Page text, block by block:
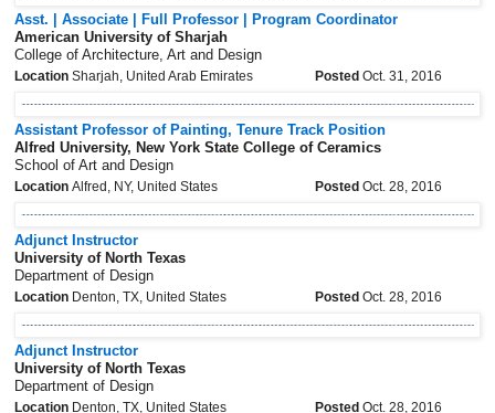
Asst. | Associate | Full Professor | Program Coordinator
American University of Sharjah
College of Architecture, Art and Design
Location Sharjah, United Arab Emirates Posted Oct. 31, 2016
Assistant Professor of Painting, Tenure Track Position
Alfred University, New York State College of Ceramics
School of Art and Design
Location Alfred, NY, United States Posted Oct. 28, 2016
Adjunct Instructor
University of North Texas
Department of Design
Location Denton, TX, United States Posted Oct. 28, 2016
Adjunct Instructor
University of North Texas
Department of Design
Location Denton, TX, United States Posted Oct. 28, 2016